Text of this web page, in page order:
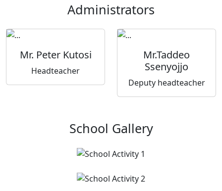
Administrators
Mr. Peter Kutosi
Headteacher
Mr.Taddeo
Ssenyojjo
Deputy headteacher
School Gallery